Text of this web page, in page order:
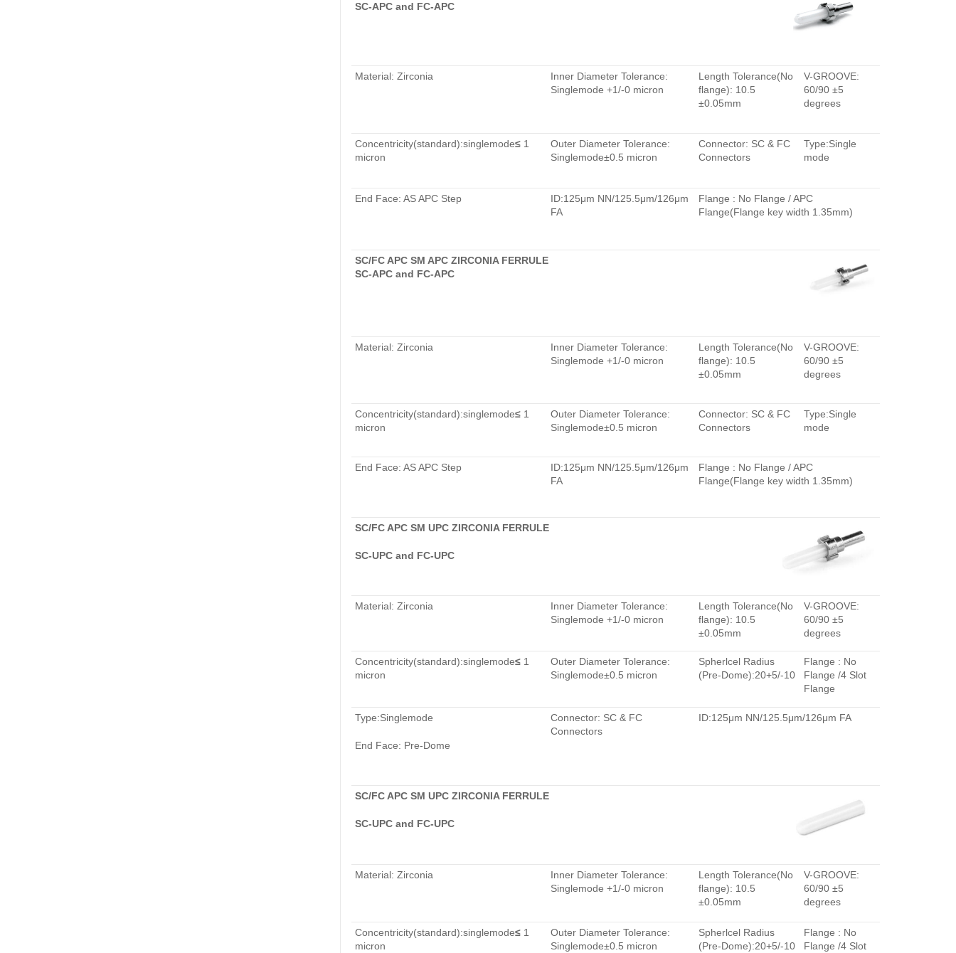
SC-APC and FC-APC
Material: Zirconia
Inner Diameter Tolerance:
Singlemode +1/-0 micron
Length Tolerance(No
flange): 10.5
±0.05mm
V-GROOVE:
60/90 ±5
degrees
Concentricity(standard):singlemode≤1
micron
Outer Diameter Tolerance:
Singlemode±0.5 micron
Connector: SC & FC
Connectors
Type:Single
mode
End Face: AS APC Step
ID:125μm NN/125.5μm/126μm
FA
Flange : No Flange / APC
Flange(Flange key width 1.35mm)
SC/FC APC SM APC ZIRCONIA FERRULE
SC-APC and FC-APC
Material: Zirconia
Inner Diameter Tolerance:
Singlemode +1/-0 micron
Length Tolerance(No
flange): 10.5
±0.05mm
V-GROOVE:
60/90 ±5
degrees
Concentricity(standard):singlemode≤1
micron
Outer Diameter Tolerance:
Singlemode±0.5 micron
Connector: SC & FC
Connectors
Type:Single
mode
End Face: AS APC Step
ID:125μm NN/125.5μm/126μm
FA
Flange : No Flange / APC
Flange(Flange key width 1.35mm)
SC/FC APC SM UPC ZIRCONIA FERRULE
SC-UPC and FC-UPC
Material: Zirconia
Inner Diameter Tolerance:
Singlemode +1/-0 micron
Length Tolerance(No
flange): 10.5
±0.05mm
V-GROOVE:
60/90 ±5
degrees
Concentricity(standard):singlemode≤1
micron
Outer Diameter Tolerance:
Singlemode±0.5 micron
Spherlcel Radius
(Pre-Dome):20+5/-10
Flange : No
Flange /4 Slot
Flange
Type:Singlemode
End Face: Pre-Dome
Connector: SC & FC
Connectors
ID:125μm NN/125.5μm/126μm FA
SC/FC APC SM UPC ZIRCONIA FERRULE
SC-UPC and FC-UPC
Material: Zirconia
Inner Diameter Tolerance:
Singlemode +1/-0 micron
Length Tolerance(No
flange): 10.5
±0.05mm
V-GROOVE:
60/90 ±5
degrees
Concentricity(standard):singlemode≤1
micron
Outer Diameter Tolerance:
Singlemode±0.5 micron
Spherlcel Radius
(Pre-Dome):20+5/-10
Flange : No
Flange /4 Slot